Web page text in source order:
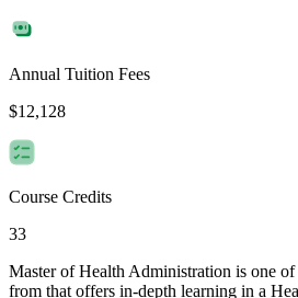
Annual Tuition Fees
$12,128
Course Credits
33
Master of Health Administration is one of
from that offers in-depth learning in a